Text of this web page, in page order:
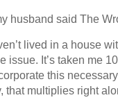
husband said The
lived in a house
issue. It’s taken me
this
that multiplies right